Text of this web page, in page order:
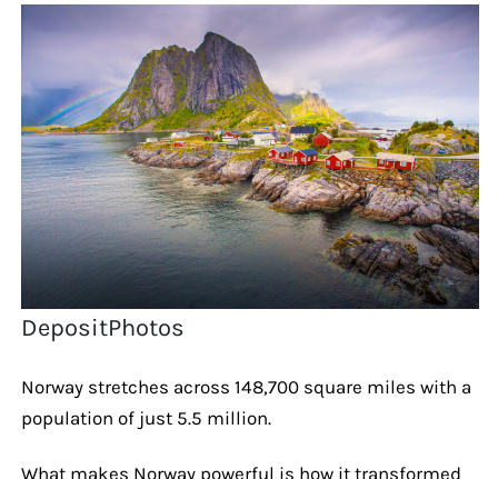
DepositPhotos
Norway stretches across 148,700 square miles with a
population of just 5.5 million.
What makes Norway powerful is how it transformed